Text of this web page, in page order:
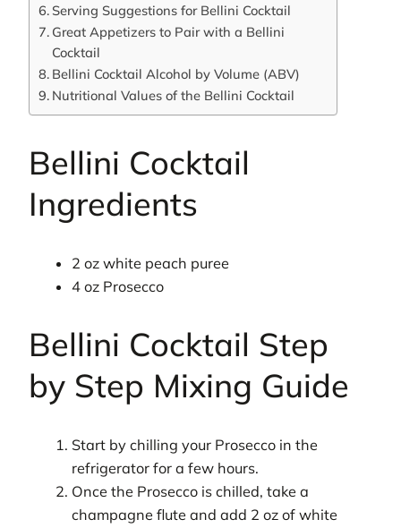
Serving Suggestions for Bellini Cocktail
Great Appetizers to Pair with a Bellini
Cocktail
Bellini Cocktail Alcohol by Volume (ABV)
Nutritional Values of the Bellini Cocktail
Bellini Cocktail
Ingredients
2 oz white peach puree
4 oz Prosecco
Bellini Cocktail Step
by Step Mixing Guide
Start by chilling your Prosecco in the
refrigerator for a few hours.
Once the Prosecco is chilled, take a
champagne flute and add 2 oz of white